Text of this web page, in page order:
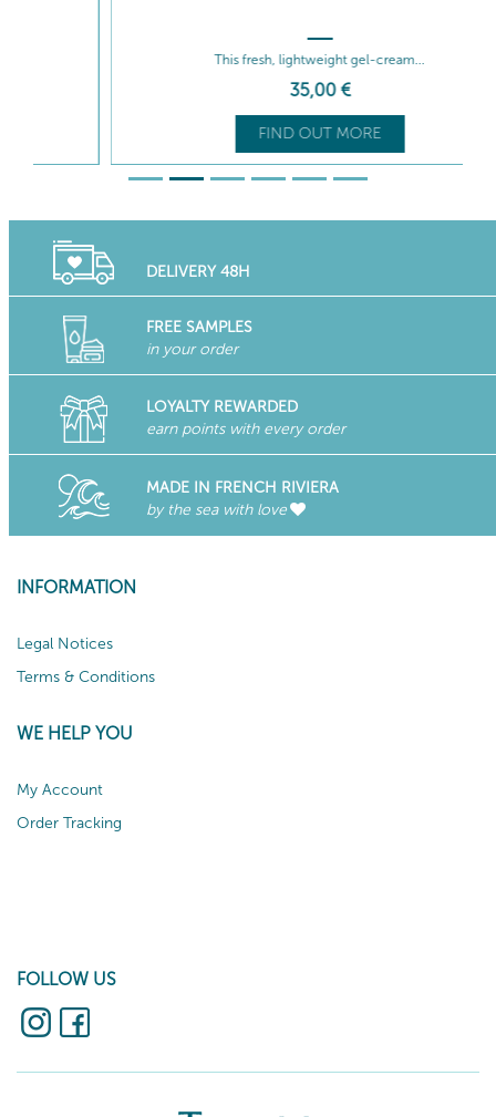
This fresh, lightweight gel-cream...
FIND OUT MORE
DELIVERY 48H
FREE SAMPLES
in your order
LOYALTY REWARDED
earn points with every order
MADE IN FRENCH RIVIERA
by the sea with love
INFORMATION
Legal Notices
Terms & Conditions
WE HELP YOU
My Account
Order Tracking
FOLLOW US